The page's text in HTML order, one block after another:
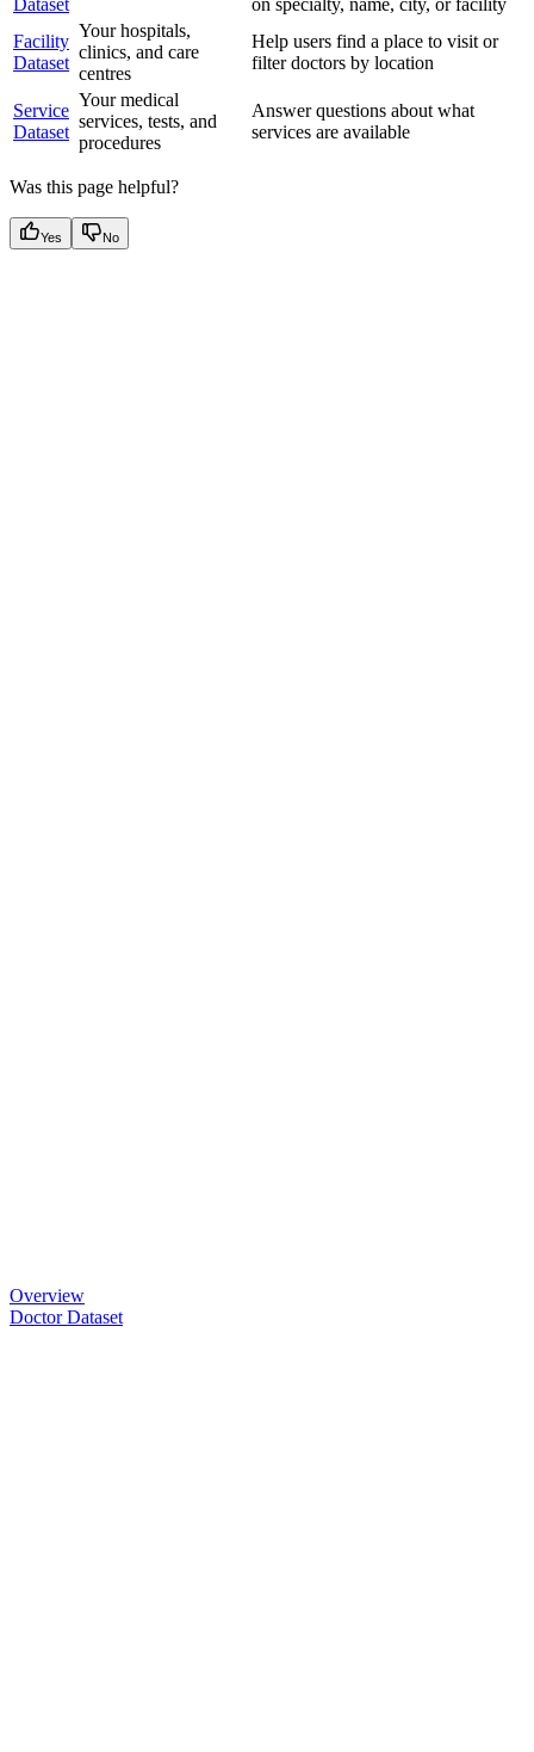
Dataset
on specialty, name, city, or facility
Facility
Dataset
Your hospitals,
clinics, and care
centres
Help users find a place to visit or
filter doctors by location
Service
Dataset
Your medical
services, tests, and
procedures
Answer questions about what
services are available
Was this page helpful?
Yes No
Overview
Doctor Dataset